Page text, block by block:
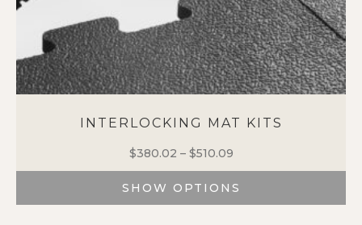
INTERLOCKING MAT KITS
$380.02 – $510.09
range:
$380.02
through
SHOW OPTIONS